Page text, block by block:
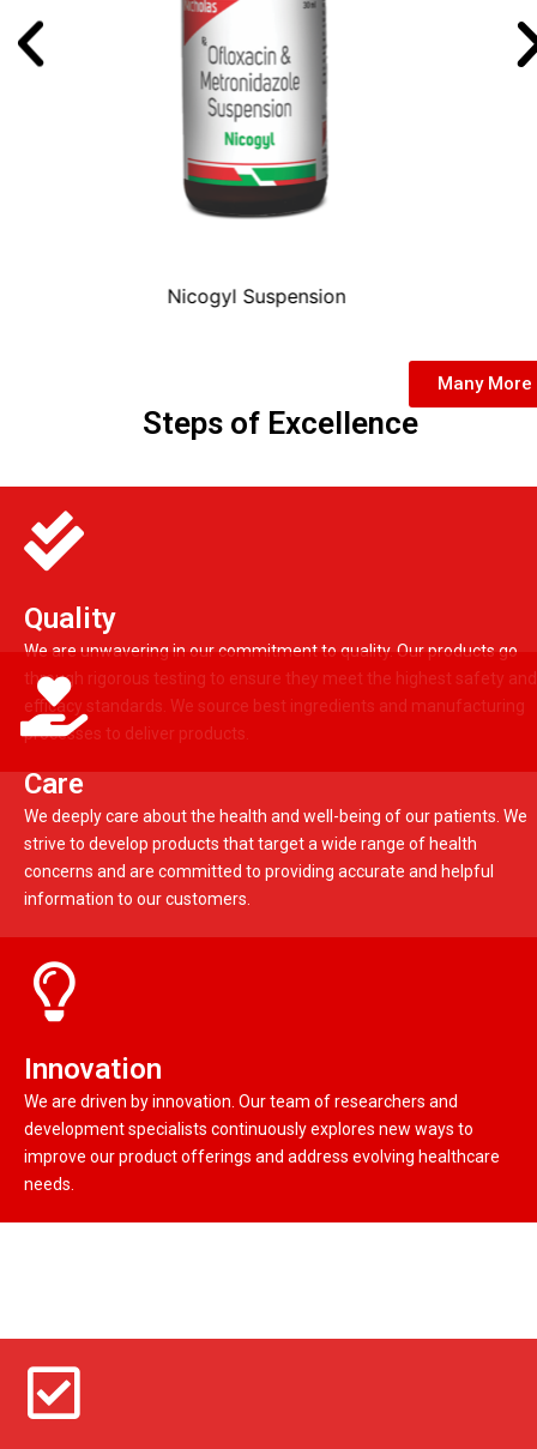
TABONIC DS
Many More
Steps of Excellence
Quality
We are unwavering in our commitment to quality. Our products go
through rigorous testing to ensure they meet the highest safety and
efficacy standards. We source best ingredients and manufacturing
processes to deliver products.
Care
We deeply care about the health and well-being of our patients. We
strive to develop products that target a wide range of health
concerns and are committed to providing accurate and helpful
information to our customers.
Innovation
We are driven by innovation. Our team of researchers and
development specialists continuously explores new ways to
improve our product offerings and address evolving healthcare
needs.